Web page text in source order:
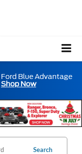
Blue Advantage
Shop Now
Search